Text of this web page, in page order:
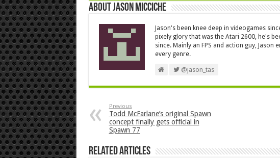
About Jason Micciche
Jason's been knee deep in videogames
pixely glory that was the Atari 2600, he's
since. Mainly an FPS and action guy,
every genre.
@jason_tas
Previous
Todd McFarlane’s original Spawn
concept finally gets official in
Spawn 77
Related Articles